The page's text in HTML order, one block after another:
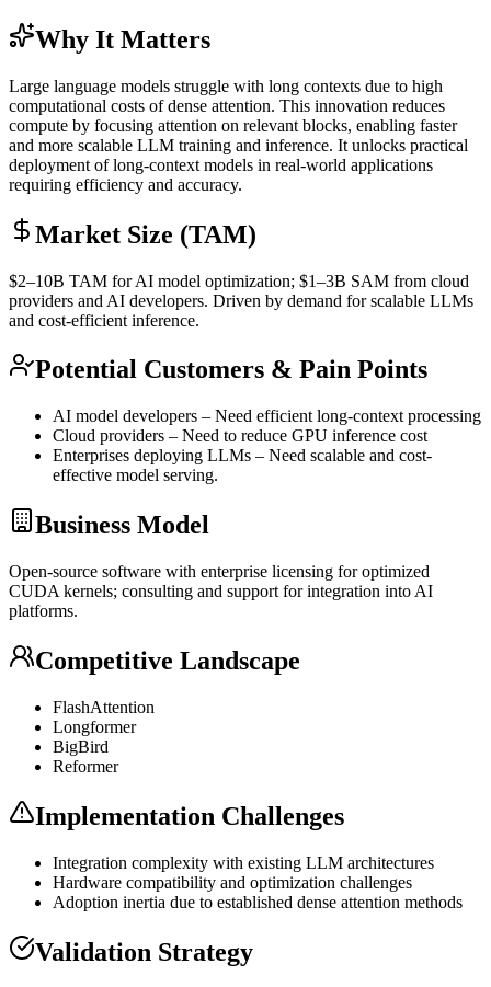
Why It Matters
Large language models struggle with long contexts due to high
computational costs of dense attention. This innovation reduces
compute by focusing attention on relevant blocks, enabling faster
and more scalable LLM training and inference. It unlocks practical
deployment of long-context models in real-world applications
requiring efficiency and accuracy.
Market Size (TAM)
$2–10B TAM for AI model optimization; $1–3B SAM from cloud
providers and AI developers. Driven by demand for scalable LLMs
and cost-efficient inference.
Potential Customers & Pain Points
AI model developers – Need efficient long-context processing
Cloud providers – Need to reduce GPU inference cost
Enterprises deploying LLMs – Need scalable and cost-
effective model serving.
Business Model
Open-source software with enterprise licensing for optimized
CUDA kernels; consulting and support for integration into AI
platforms.
Competitive Landscape
FlashAttention
Longformer
BigBird
Reformer
Implementation Challenges
Integration complexity with existing LLM architectures
Hardware compatibility and optimization challenges
Adoption inertia due to established dense attention methods
Validation Strategy